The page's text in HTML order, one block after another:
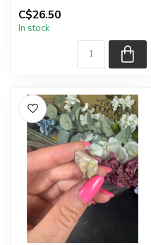
You will receive the exact
piece shown
C$26.50
In stock